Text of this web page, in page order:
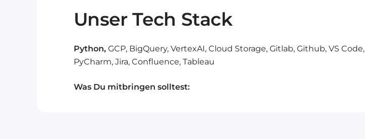
Unser Tech Stack
Python,GCP, BigQuery, VertexAI, Cloud Storage, Gitlab, Github, VS Code,
PyCharm, Jira, Confluence, Tableau
Was Du mitbringen solltest: